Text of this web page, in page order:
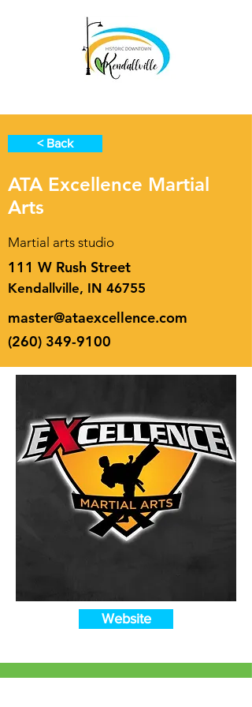
< Back
ATA Excellence Martial
Arts
Martial arts studio
111 W Rush Street
Kendallville, IN 46755
master@ataexcellence.com
(260) 349-9100
Website